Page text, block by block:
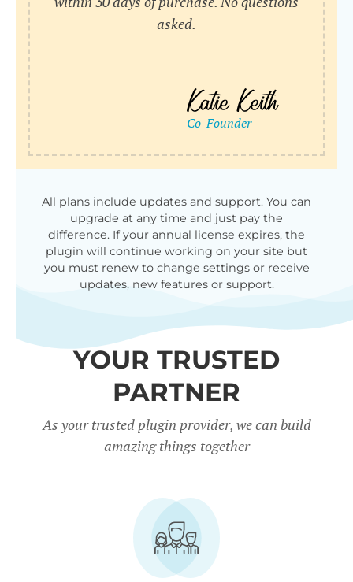
asked.
All plans include updates and support. You can
upgrade at any time and just pay the
difference. If your annual license expires, the
plugin will continue working on your site but
you must renew to change settings or receive
updates, new features or support.
YOUR TRUSTED
PARTNER
As your trusted plugin provider, we can build
amazing things together